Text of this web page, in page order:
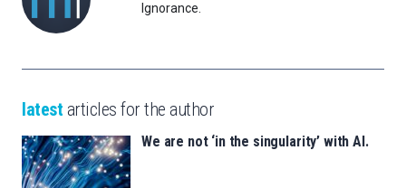
Ignorance.
latest articles for the author
We are not ‘in the singularity’ with AI.